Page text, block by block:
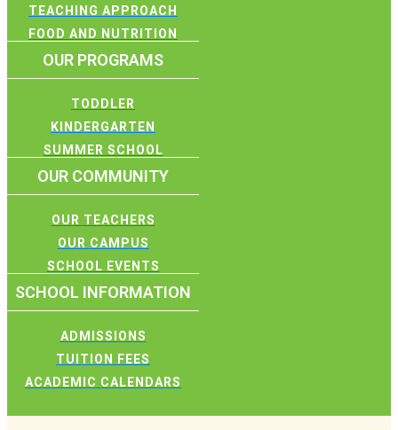
TEACHING APPROACH
FOOD AND NUTRITION
OUR PROGRAMS
TODDLER
KINDERGARTEN
SUMMER SCHOOL
OUR COMMUNITY
OUR TEACHERS
OUR CAMPUS
SCHOOL EVENTS
SCHOOL INFORMATION
ADMISSIONS
TUITION FEES
ACADEMIC CALENDARS